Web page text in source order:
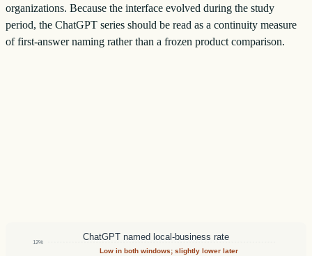
organizations. Because the interface evolved during the study
period, the ChatGPT series should be read as a continuity measure
of first-answer naming rather than a frozen product comparison.